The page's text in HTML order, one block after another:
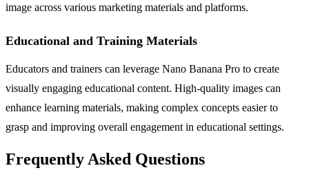
image across various marketing materials and platforms.
Educational and Training Materials
Educators and trainers can leverage Nano Banana Pro to create
visually engaging educational content. High-quality images can
enhance learning materials, making complex concepts easier to
grasp and improving overall engagement in educational settings.
Frequently Asked Questions